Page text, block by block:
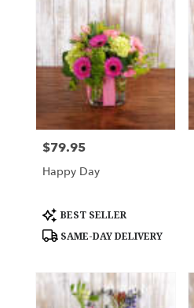
Price:
$79.95
Happy Day
Product
Tags:
BEST SELLER
SAME-DAY DELIVERY